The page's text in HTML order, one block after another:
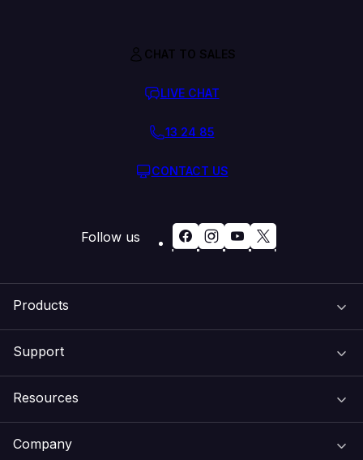
Products
Email & Apps
Support
Recovery
Resources
Company
CHAT TO SALES
LIVE CHAT
13 24 85
CONTACT US
Follow us